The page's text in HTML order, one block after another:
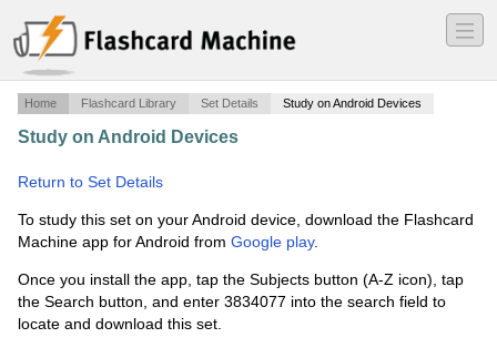
―
―
―
Home Flashcard Library Set Details Study on Android Devices
Study on Android Devices
Return to Set Details
To study this set on your Android device, download the Flashcard
Machine app for Android from Google play.
Once you install the app, tap the Subjects button (A-Z icon), tap
the Search button, and enter 3834077 into the search field to
locate and download this set.